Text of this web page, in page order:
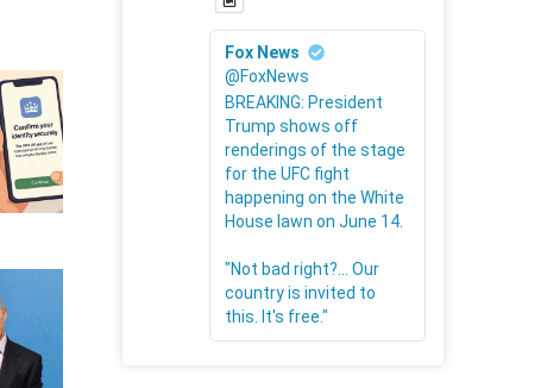
Fox News
@FoxNews
BREAKING: President
Trump shows off
renderings of the stage
for the UFC fight
happening on the White
House lawn on June 14.
"Not bad right?... Our
country is invited to
this. It's free."